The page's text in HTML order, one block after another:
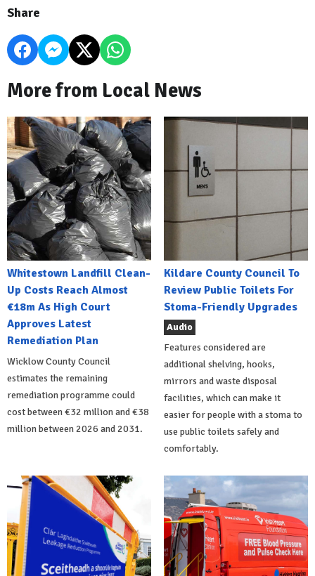
Share
More from Local News
Whitestown Landfill Clean-
Up Costs Reach Almost
€18m As High Court
Approves Latest
Remediation Plan
Wicklow County Council
estimates the remaining
remediation programme could
cost between €32 million and €38
million between 2026 and 2031.
Kildare County Council To
Review Public Toilets For
Stoma-Friendly Upgrades
Audio
Features considered are
additional shelving, hooks,
mirrors and waste disposal
facilities, which can make it
easier for people with a stoma to
use public toilets safely and
comfortably.